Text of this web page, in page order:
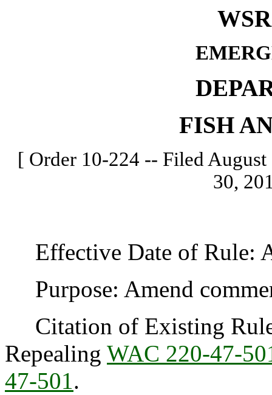
FISH
[ Order 10-224 -- Filed
30,
Effective Date of Rule:
Purpose: Amend
Citation of Existing
Repealing WAC 220-47-
47-501.